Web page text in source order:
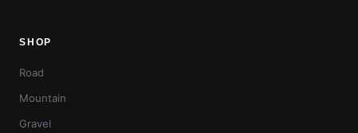
SHOP
Road
Mountain
Gravel